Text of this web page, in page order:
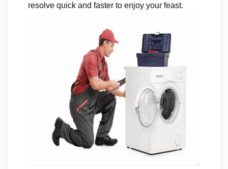
resolve quick and faster to enjoy your feast.